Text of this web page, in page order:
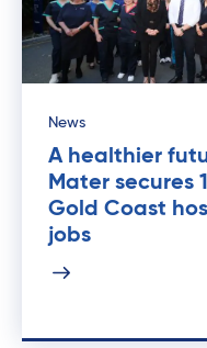
News
A healthier
Mater secures
Gold Coast
jobs